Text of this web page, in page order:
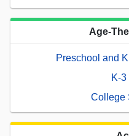
Age-
Preschool and
K-
College